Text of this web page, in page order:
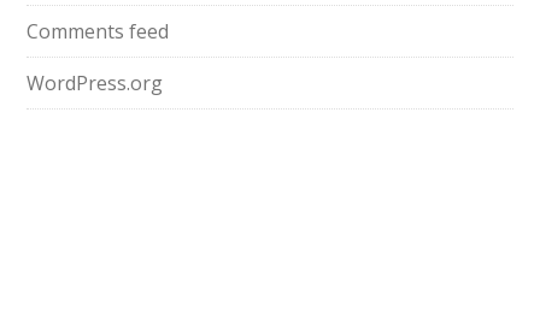
Comments feed
WordPress.org